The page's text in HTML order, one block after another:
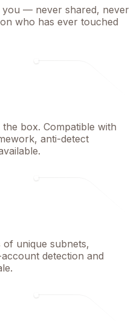
you — never shared, never
who has ever touched
box. Compatible with
anti-detect
of unique subnets,
detection and